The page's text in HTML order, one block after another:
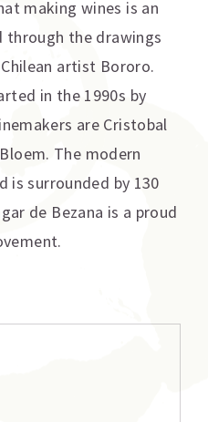
making wines is an
through the drawings
artist Bororo.
in the 1990s by
are Cristobal
The modern
is surrounded by 130
de Bezana is a proud